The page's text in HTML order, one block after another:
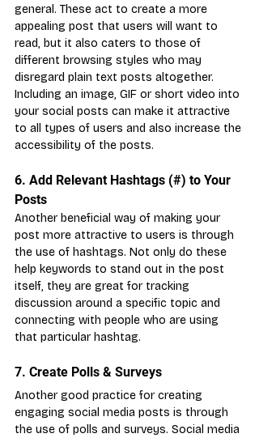
general. These act to create a more
appealing post that users will want to
read, but it also caters to those of
different browsing styles who may
disregard plain text posts altogether.
Including an image, GIF or short video into
your social posts can make it attractive
to all types of users and also increase the
accessibility of the posts.
6. Add Relevant Hashtags (#) to Your
Posts
Another beneficial way of making your
post more attractive to users is through
the use of hashtags. Not only do these
help keywords to stand out in the post
itself, they are great for tracking
discussion around a specific topic and
connecting with people who are using
that particular hashtag.
7. Create Polls & Surveys
Another good practice for creating
engaging social media posts is through
the use of polls and surveys. Social media